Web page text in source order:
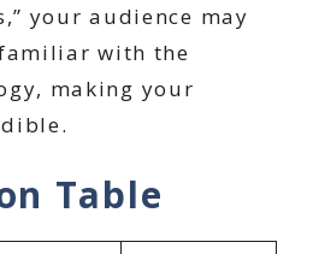
your audience may
with the
making your
Table